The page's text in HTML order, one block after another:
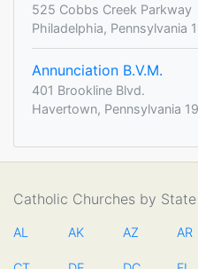
525 Cobbs Creek Parkway
Philadelphia, Pennsylvania
Annunciation B.V.M.
401 Brookline Blvd.
Havertown, Pennsylvania
Catholic Churches by State
AL AK AZ AR